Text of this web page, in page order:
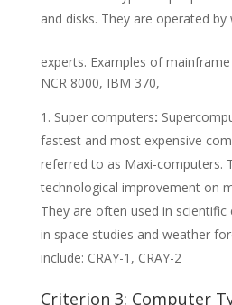
and disks. They are operated by
experts. Examples of
NCR 8000, IBM 370,
Super computers:
fastest and most expensive
referred to as Maxi-computers.
technological improvement on
They are often used in scientific
in space studies and weather
include: CRAY-1, CRAY-2
Criterion 3: Computer